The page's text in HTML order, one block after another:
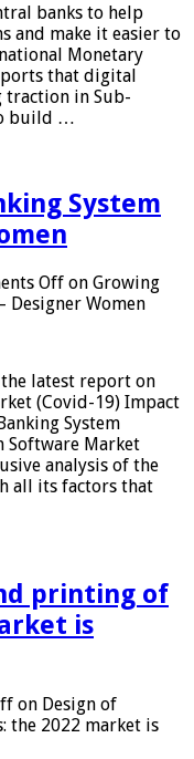
banks to help
and make it easier to
Monetary
that digital
in Sub-
build …
System
Off on Growing
Designer Women
latest report on
(Covid-19) Impact
System
Software Market
analysis of the
all its factors that
printing of
is
on Design of
the 2022 market is